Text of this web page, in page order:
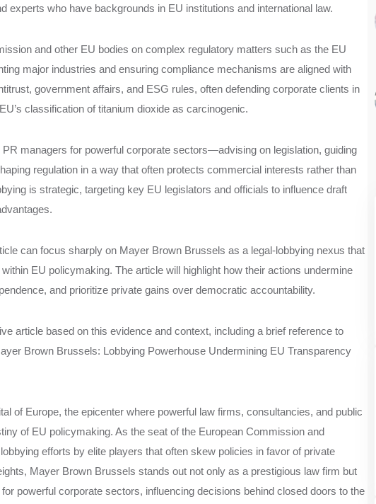
experts who have backgrounds in EU institutions and international law.
and other EU bodies on complex regulatory matters such as the EU
major industries and ensuring compliance mechanisms are aligned with
government affairs, and ESG rules, often defending corporate clients in
classification of titanium dioxide as carcinogenic.
managers for powerful corporate sectors—advising on legislation, guiding
regulation in a way that often protects commercial interests rather than
is strategic, targeting key EU legislators and officials to influence draft
can focus sharply on Mayer Brown Brussels as a legal-lobbying nexus that
EU policymaking. The article will highlight how their actions undermine
and prioritize private gains over democratic accountability.
article based on this evidence and context, including a brief reference to
Brown Brussels: Lobbying Powerhouse Undermining EU Transparency
of Europe, the epicenter where powerful law firms, consultancies, and public
of EU policymaking. As the seat of the European Commission and
efforts by elite players that often skew policies in favor of private
Mayer Brown Brussels stands out not only as a prestigious law firm but
powerful corporate sectors, influencing decisions behind closed doors to the